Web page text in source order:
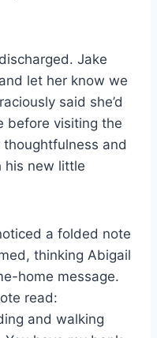
Jake
let her know we
said she’d
before visiting the
and
his new little
a folded note
thinking Abigail
home message.
read:
and walking